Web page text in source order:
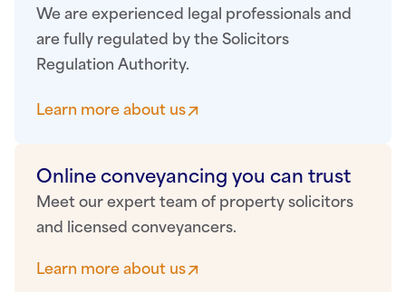
We are experienced legal professionals and
are fully regulated by the Solicitors
Regulation Authority.
Learn more about us
Online conveyancing you can trust
Meet our expert team of property solicitors
and licensed conveyancers.
Learn more about us